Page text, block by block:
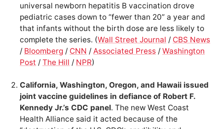
universal newborn hepatitis B vaccination drove
pediatric cases down to “fewer than 20” a year and
that infants without the birth dose are less likely to
complete the series. (Wall Street Journal / CBS News
/ Bloomberg / CNN / Associated Press /Washington
Post /The Hill / NPR)
California, Washington, Oregon, and Hawaii issued
joint vaccine guidelines in defiance of Robert F.
Kennedy Jr.’s CDC panel. The new West Coast
Health Alliance said it acted because of the